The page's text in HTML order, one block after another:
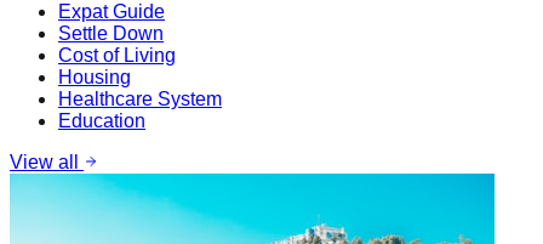
Expat Guide
Settle Down
Cost of Living
Housing
Healthcare System
Education
View all